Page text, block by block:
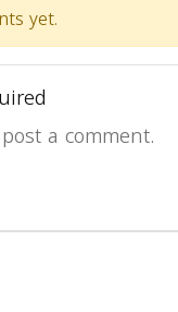
yet.
a comment.